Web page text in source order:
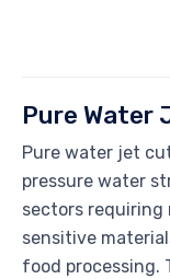
Pure Water
Pure water jet
pressure water
sectors requiring
sensitive
food processing.